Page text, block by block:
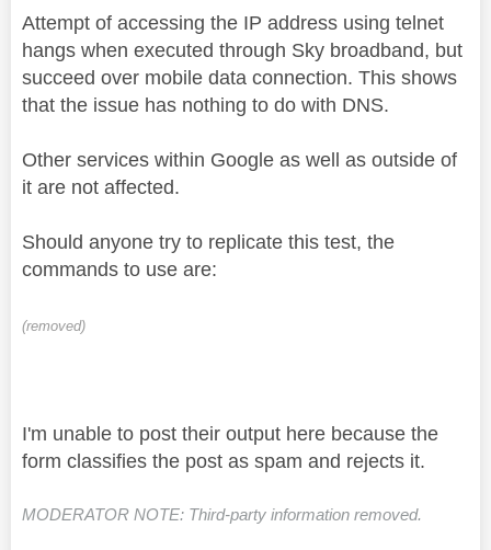
Attempt of accessing the IP address using telnet
hangs when executed through Sky broadband, but
succeed over mobile data connection. This shows
that the issue has nothing to do with DNS.
Other services within Google as well as outside of
it are not affected.
Should anyone try to replicate this test, the
commands to use are:
(removed)
I'm unable to post their output here because the
form classifies the post as spam and rejects it.
MODERATOR NOTE: Third-party information removed.